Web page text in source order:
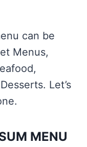
can be
Menus,
Let’s
MENU